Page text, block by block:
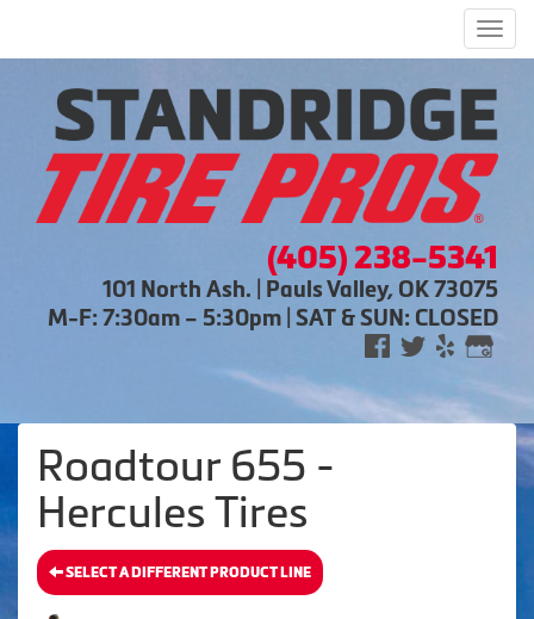
(405) 238-5341
101 North Ash. | Pauls Valley, OK 73075
M-F: 7:30am – 5:30pm | SAT & SUN: CLOSED
Roadtour 655 -
Hercules Tires
SELECT A DIFFERENT PRODUCT LINE